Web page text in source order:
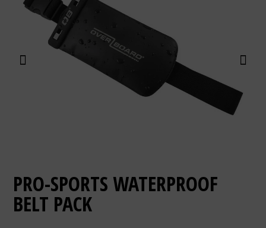
PRO-SPORTS WATERPROOF
BELT PACK